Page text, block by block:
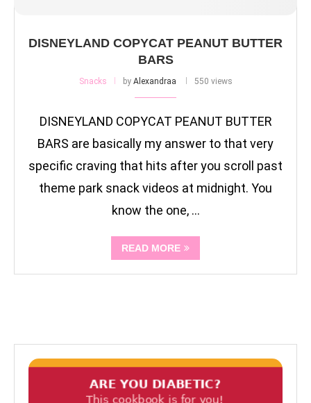
DISNEYLAND COPYCAT PEANUT BUTTER
BARS
Snacks by Alexandraa 550 views
DISNEYLAND COPYCAT PEANUT BUTTER
BARS are basically my answer to that very
specific craving that hits after you scroll past
theme park snack videos at midnight. You
know the one, …
READ MORE